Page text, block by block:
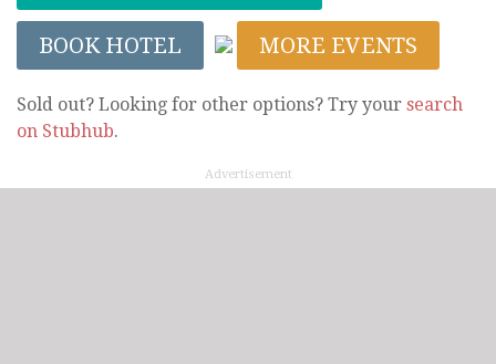
BOOK HOTEL MORE EVENTS
Sold out? Looking for other options? Try your search
on Stubhub.
Advertisement